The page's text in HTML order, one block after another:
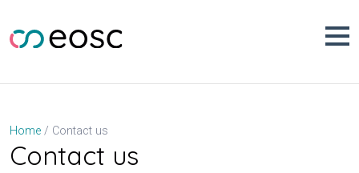
content
Home Contact us
Contact us